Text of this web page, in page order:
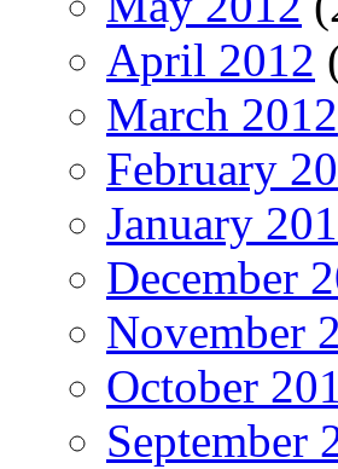
April 2012
March 2012
February
January
December
November
October
September